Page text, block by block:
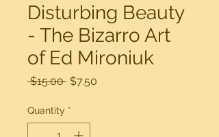
Disturbing Beauty
- The Bizarro Art
of Ed Mironiuk
$15.00 Regular
$7.50
Quantity *